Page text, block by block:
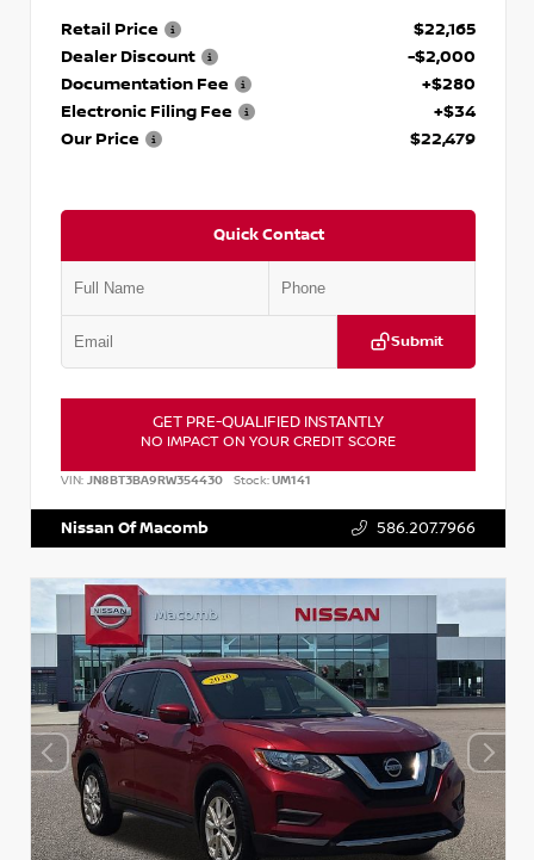
Retail Price
$22,165
Dealer Discount
-$2,000
Documentation Fee
+$280
Electronic Filing Fee
+$34
Our Price
$22,479
Quick Contact
Submit
GET PRE-QUALIFIED INSTANTLY
NO IMPACT ON YOUR CREDIT SCORE
VIN: JN8BT3BA9RW354430 Stock:UM141
Nissan Of Macomb 586.207.7966